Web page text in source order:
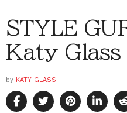
STYLE
Katy Glass
by KATY GLASS